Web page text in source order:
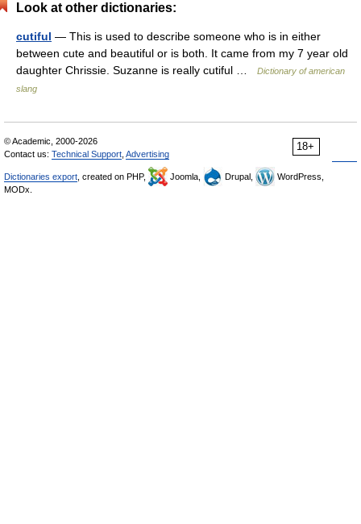
Look at other dictionaries:
cutiful — This is used to describe someone who is in either
between cute and beautiful or is both. It came from my 7 year old
daughter Chrissie. Suzanne is really cutiful …
Dictionary of american
slang
18+
© Academic, 2000-2026
Contact us: Technical Support Advertising
Dictionaries export , created on PHP, Joomla, Drupal,
WordPress,
MODx.